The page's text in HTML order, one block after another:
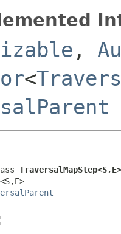
,
<
TraversalMapStep<S,E>
<S,E>